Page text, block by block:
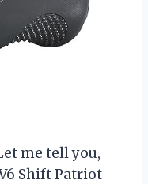
me tell you,
Shift Patriot